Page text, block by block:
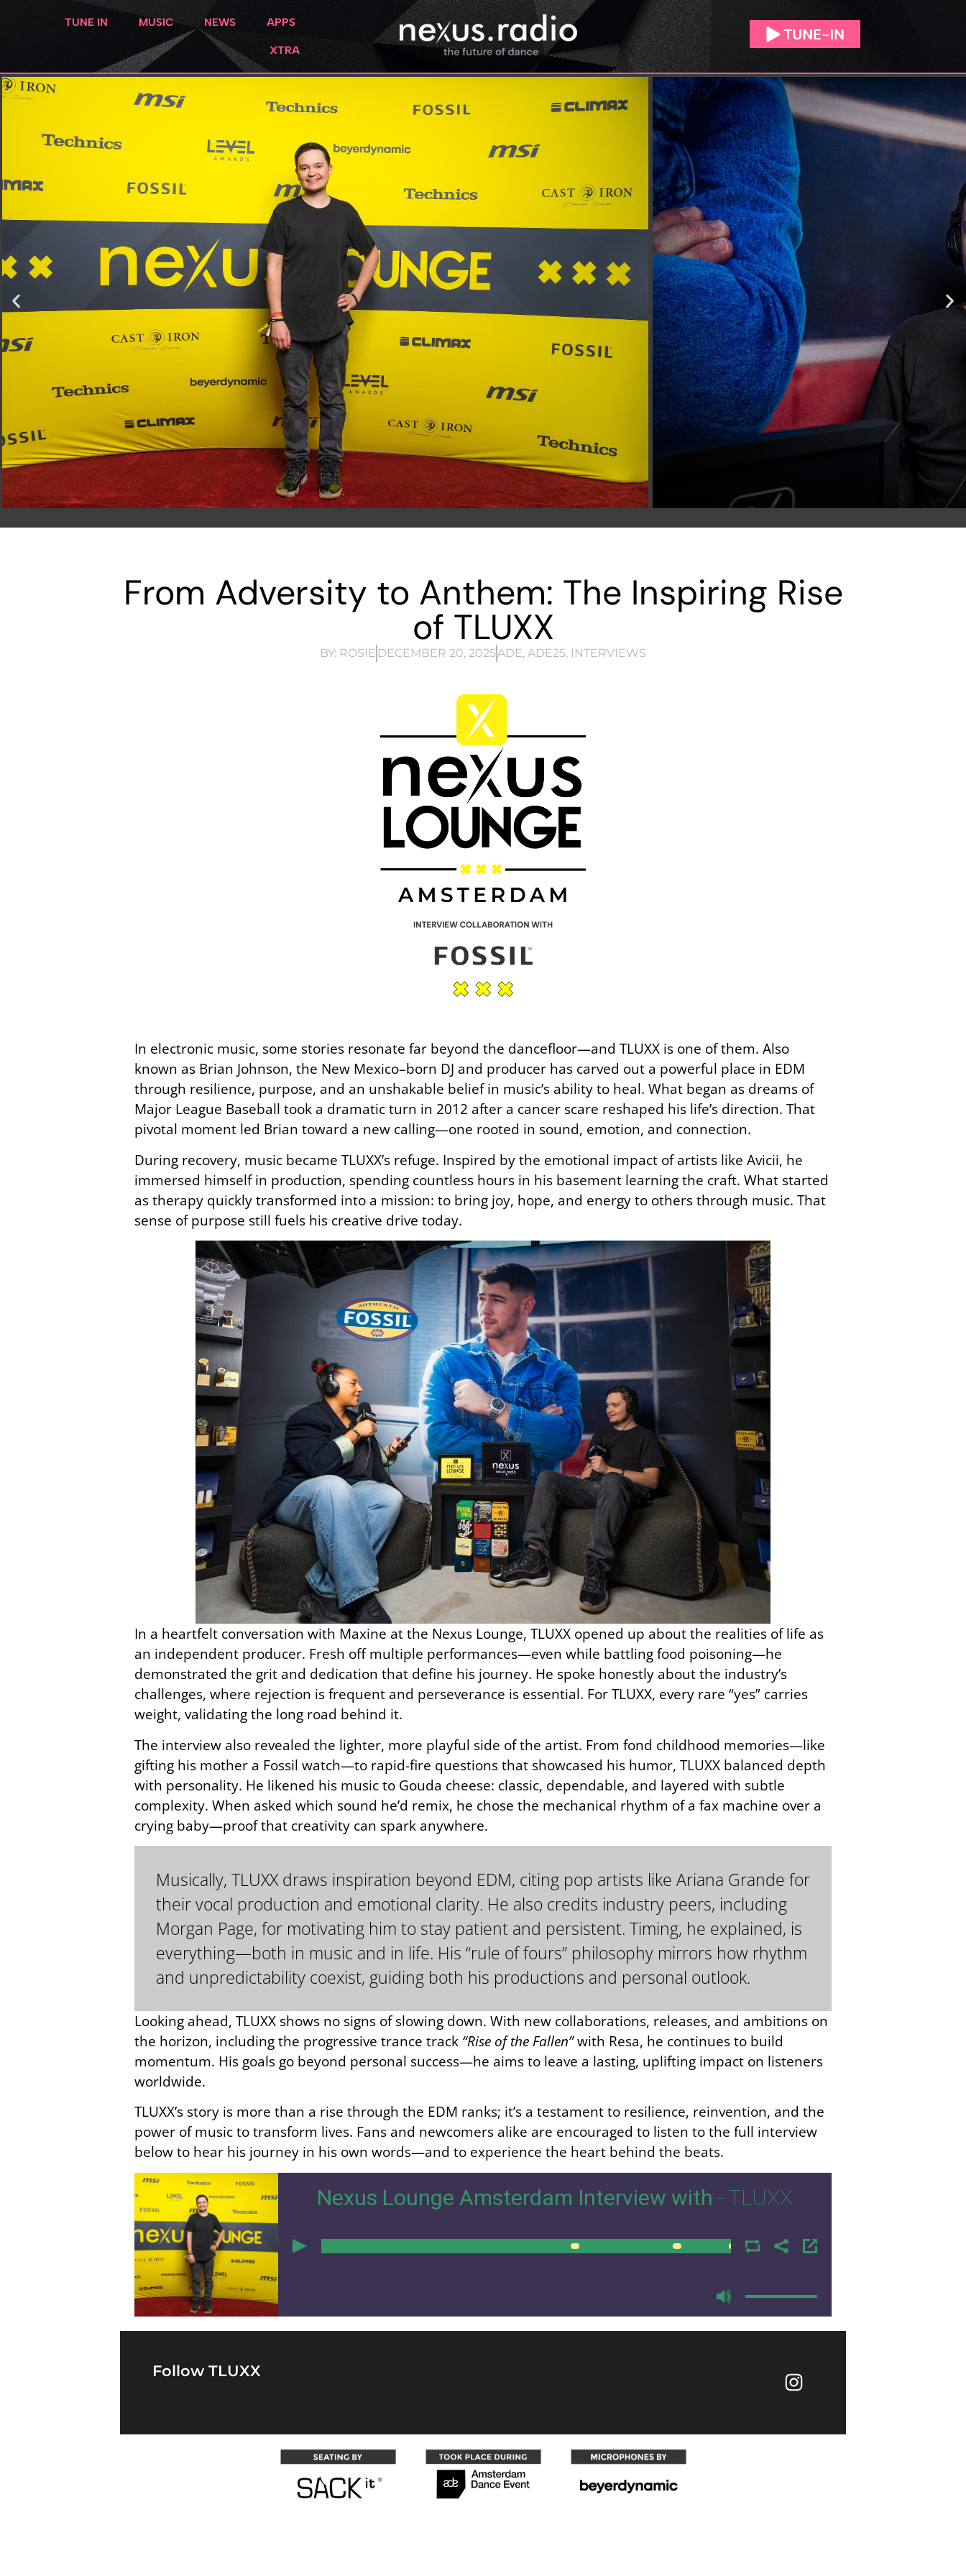
TUNE IN MUSIC NEWS APPS
XTRA
From Adversity to Anthem: The Inspiring Rise
of TLUXX
BY: ROSIE DECEMBER 20, 2025ADE, ADE25, INTERVIEWS
In electronic music, some stories resonate far beyond the dancefloor—and TLUXX is one of them. Also
known as Brian Johnson, the New Mexico–born DJ and producer has carved out a powerful place in EDM
through resilience, purpose, and an unshakable belief in music’s ability to heal. What began as dreams of
Major League Baseball took a dramatic turn in 2012 after a cancer scare reshaped his life’s direction. That
pivotal moment led Brian toward a new calling—one rooted in sound, emotion, and connection.
During recovery, music became TLUXX’s refuge. Inspired by the emotional impact of artists like Avicii, he
immersed himself in production, spending countless hours in his basement learning the craft. What started
as therapy quickly transformed into a mission: to bring joy, hope, and energy to others through music. That
sense of purpose still fuels his creative drive today.
In a heartfelt conversation with Maxine at the Nexus Lounge, TLUXX opened up about the realities of life as
an independent producer. Fresh off multiple performances—even while battling food poisoning—he
demonstrated the grit and dedication that define his journey. He spoke honestly about the industry’s
challenges, where rejection is frequent and perseverance is essential. For TLUXX, every rare “yes” carries
weight, validating the long road behind it.
The interview also revealed the lighter, more playful side of the artist. From fond childhood memories—like
gifting his mother a Fossil watch—to rapid-fire questions that showcased his humor, TLUXX balanced depth
with personality. He likened his music to Gouda cheese: classic, dependable, and layered with subtle
complexity. When asked which sound he’d remix, he chose the mechanical rhythm of a fax machine over a
crying baby—proof that creativity can spark anywhere.
Musically, TLUXX draws inspiration beyond EDM, citing pop artists like Ariana Grande for
their vocal production and emotional clarity. He also credits industry peers, including
Morgan Page, for motivating him to stay patient and persistent. Timing, he explained, is
everything—both in music and in life. His “rule of fours” philosophy mirrors how rhythm
and unpredictability coexist, guiding both his productions and personal outlook.
Looking ahead, TLUXX shows no signs of slowing down. With new collaborations, releases, and ambitions on
the horizon, including the progressive trance track “Rise of the Fallen”with Resa, he continues to build
momentum. His goals go beyond personal success—he aims to leave a lasting, uplifting impact on listeners
worldwide.
TLUXX’s story is more than a rise through the EDM ranks; it’s a testament to resilience, reinvention, and the
power of music to transform lives. Fans and newcomers alike are encouraged to listen to the full interview
below to hear his journey in his own words—and to experience the heart behind the beats.
4
Nexus Lounge Amsterdam Interview with - TLUXX
Follow TLUXX